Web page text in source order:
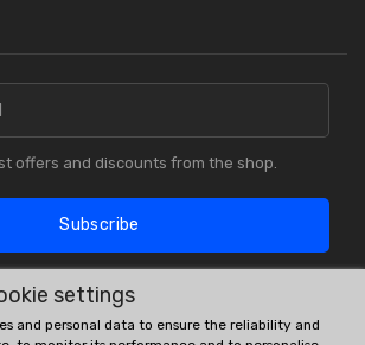
offers and discounts from the shop.
Subscribe
settings
and personal data to ensure the reliability and